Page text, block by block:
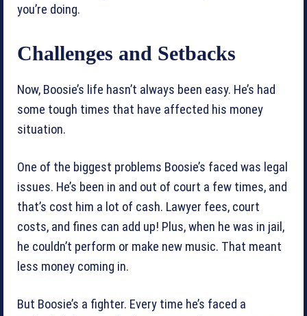
you’re doing.
Challenges and Setbacks
Now, Boosie’s life hasn’t always been easy. He’s had
some tough times that have affected his money
situation.
One of the biggest problems Boosie’s faced was legal
issues. He’s been in and out of court a few times, and
that’s cost him a lot of cash. Lawyer fees, court
costs, and fines can add up! Plus, when he was in jail,
he couldn’t perform or make new music. That meant
less money coming in.
But Boosie’s a fighter. Every time he’s faced a